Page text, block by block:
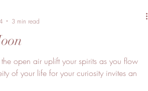
of your life for your curiosity invites an
3 min read